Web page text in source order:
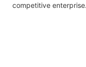
competitive